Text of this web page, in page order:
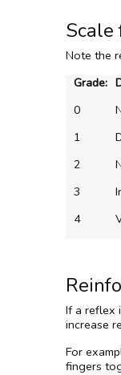
Scale
Note the
Grade:
0
1
2
3
4
If a reflex
increase
For
fingers